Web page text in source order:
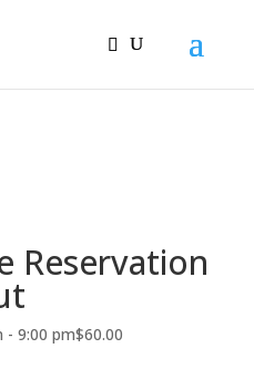
Reservation
- 9:00 pm$60.00